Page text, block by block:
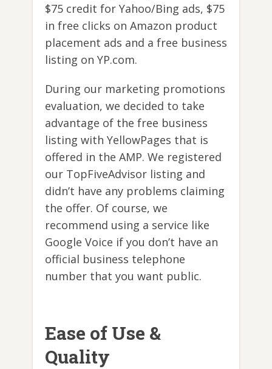
$75 credit for Yahoo/Bing ads, $75
in free clicks on Amazon product
placement ads and a free business
listing on YP.com.
During our marketing promotions
evaluation, we decided to take
advantage of the free business
listing with YellowPages that is
offered in the AMP. We registered
our TopFiveAdvisor listing and
didn’t have any problems claiming
the offer. Of course, we
recommend using a service like
Google Voice if you don’t have an
official business telephone
number that you want public.
Ease of Use &
Quality